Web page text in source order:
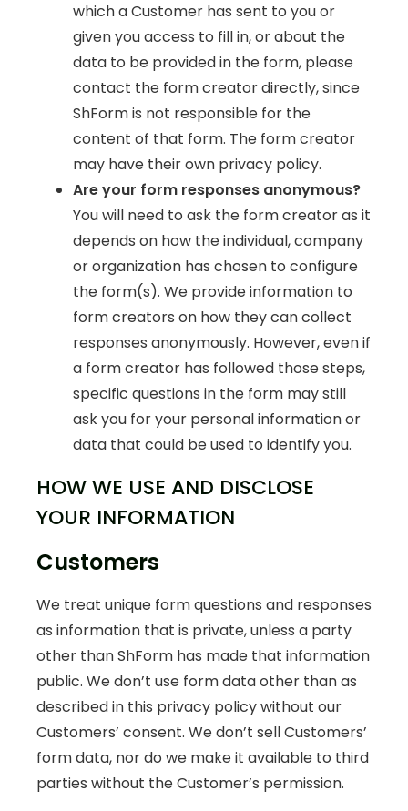
which a Customer has sent to you or
given you access to fill in, or about the
data to be provided in the form, please
contact the form creator directly, since
ShForm is not responsible for the
content of that form. The form creator
may have their own privacy policy.
Are your form responses anonymous?
You will need to ask the form creator as it
depends on how the individual, company
or organization has chosen to configure
the form(s). We provide information to
form creators on how they can collect
responses anonymously. However, even if
a form creator has followed those steps,
specific questions in the form may still
ask you for your personal information or
data that could be used to identify you.
HOW WE USE AND DISCLOSE
YOUR INFORMATION
Customers
We treat unique form questions and responses
as information that is private, unless a party
other than ShForm has made that information
public. We don’t use form data other than as
described in this privacy policy without our
Customers’ consent. We don’t sell Customers’
form data, nor do we make it available to third
parties without the Customer’s permission.